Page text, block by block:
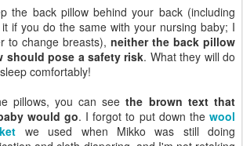
the back pillow behind your back (including
if you do the same with your nursing baby; I
to change breasts), neither the back pillow
should pose a safety risk. What they will do
comfortably!
pillows, you can seethe brown text that
would go. I forgot to put down thewool
we used when Mikko was still doing